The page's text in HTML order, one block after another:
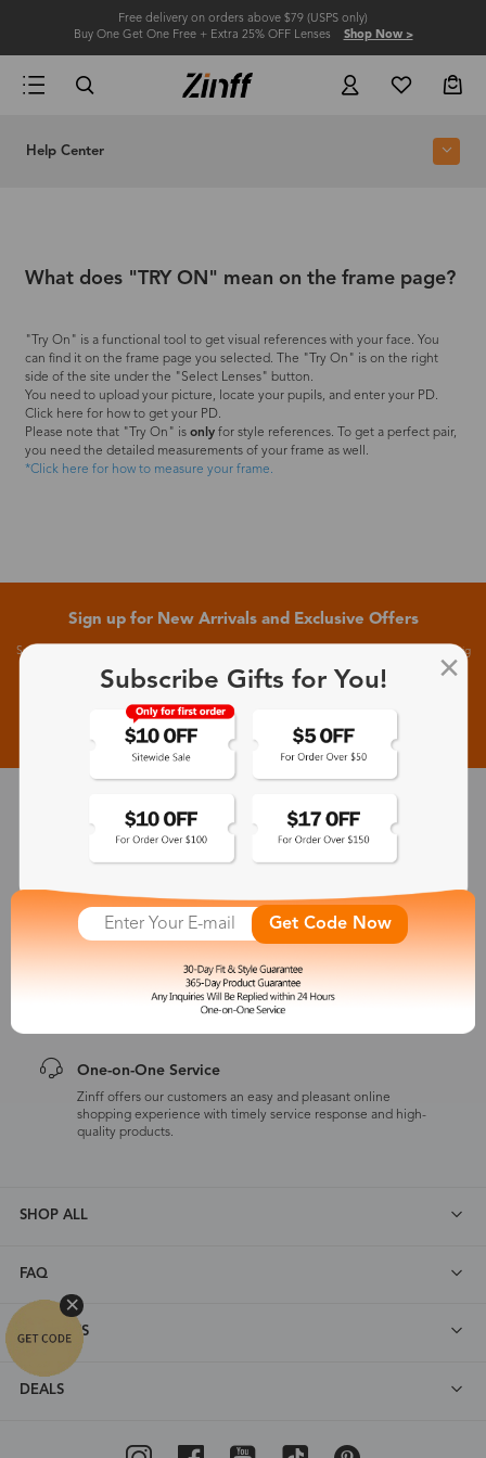
Free delivery on orders above $79 (USPS only)
Buy One Get One Free + Extra 25% OFF Lenses Shop Now >
Help Center
What does "TRY ON" mean on the frame page?
"Try On" is a functional tool to get visual references with your face. You
can find it on the frame page you selected. The "Try On" is on the right
side of the site under the "Select Lenses" button.
You need to upload your picture, locate your pupils, and enter your PD.
Click here for how to get your PD.
Please note that "Try On" is onlyfor style references. To get a perfect pair,
you need the detailed measurements of your frame as well.
*Click here for how to measure your frame.
Sign up for New Arrivals and Exclusive Offers
Subscribe to receive newsletters to know the latest updates about collections, events and big
flash sales.
Subscribe >
30-Day Fit & Style Guarantee
Zinff has a 30-Day Fit & Style Guarantee which allows customers
Zinff has a 365-Day Product Guarantee which means our
customers are eligible for a quality guarantee within 12 months.
One-on-One Service
Zinff offers our customers an easy and pleasant online
shopping experience with timely service response and high-
quality products.
SHOP ALL
FAQ
ABOUT US
DEALS
Subscribe Gifts for You!
Get Code Now